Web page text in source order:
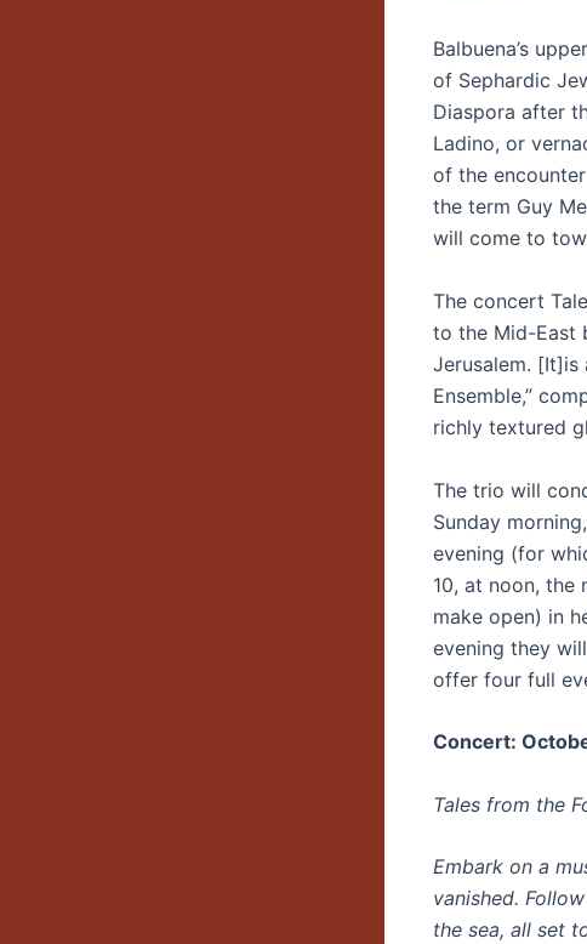
Balbuena’s
of Sephardic
Diaspora after
Ladino, or
of the
the term Guy
will come to
The concert
to the Mid-East
Jerusalem.
Ensemble,”
richly textured
The trio will
Sunday
evening (for
10, at noon, the
make open) in
evening they
offer four full
Concert:
Tales from the
Embark on a
vanished.
the sea, all set